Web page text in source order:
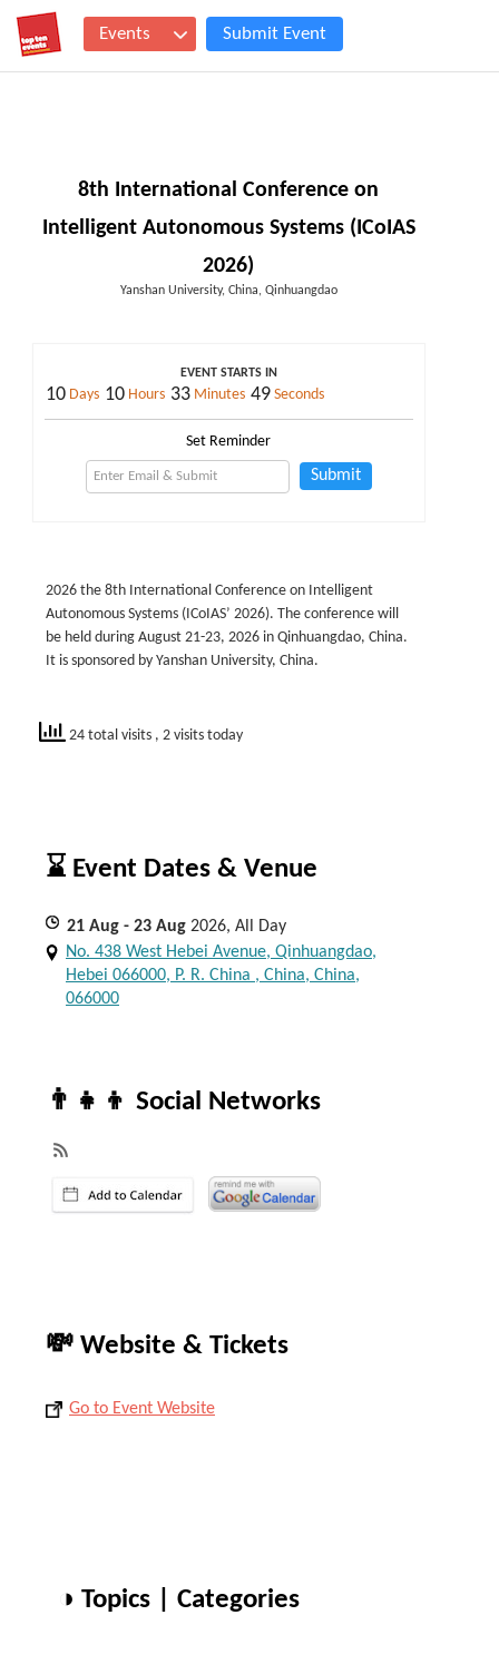
Events Submit Event
8th International Conference on
Intelligent Autonomous Systems (ICoIAS
2026)
Yanshan University, China, Qinhuangdao
EVENT STARTS IN
10 Days 10 Hours 33 Minutes 49 Seconds
Set Reminder
Submit
2026 the 8th International Conference on Intelligent
Autonomous Systems (ICoIAS’ 2026). The conference will
be held during August 21-23, 2026 in Qinhuangdao, China.
It is sponsored by Yanshan University, China.
24 total visits , 2 visits today
⌛ Event Dates & Venue
21 Aug - 23 Aug 2026, All Day
No. 438 West Hebei Avenue, Qinhuangdao,
Hebei 066000, P. R. China , China, China,
066000
👨‍👧‍👦 Social Networks
💸 Website & Tickets
Go to Event Website
◑ Topics | Categories